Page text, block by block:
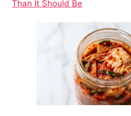
Than It Should Be